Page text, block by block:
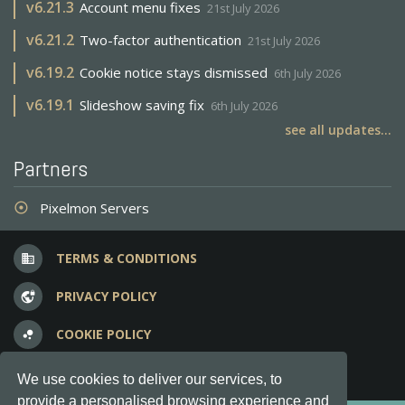
We use cookies to deliver our services, to
provide a personalised browsing experience and
v6.21.3 Account menu fixes 21st July 2026
v6.21.2 Two-factor authentication 21st July 2026
v6.19.2 Cookie notice stays dismissed 6th July 2026
v6.19.1 Slideshow saving fix 6th July 2026
see all updates...
Partners
adjust Pixelmon Servers
business TERMS & CONDITIONS
vpn_lock PRIVACY POLICY
bubble_chart COOKIE POLICY
question_answer FREQUENT QUESTIONS